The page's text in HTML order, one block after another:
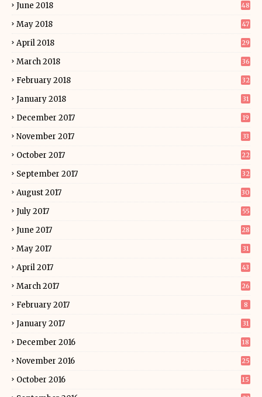
June 2018 48
May 2018 47
April 2018 29
March 2018 36
February 2018 32
January 2018 31
December 2017 19
November 2017 33
October 2017 22
September 2017 32
August 2017 30
July 2017 55
June 2017 28
May 2017 31
April 2017 43
March 2017 26
February 2017 8
January 2017 31
December 2016 18
November 2016 25
October 2016 15